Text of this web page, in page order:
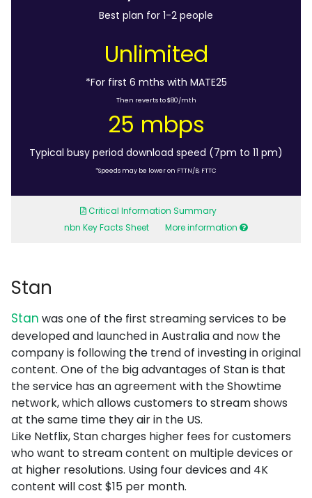
Best plan for 1-2 people
Unlimited
*For first 6 mths with MATE25
Then reverts to $80/mth
25 mbps
Typical busy period download speed (7pm to 11 pm)
*Speeds may be lower on FTTN/B, FTTC
Critical Information Summary
nbn Key Facts Sheet
More information
Stan
Stanwas one of the first streaming services to be
developed and launched in Australia and now the
company is following the trend of investing in original
content. One of the big advantages of Stan is that
the service has an agreement with the Showtime
network, which allows customers to stream shows
at the same time they air in the US.
Like Netflix, Stan charges higher fees for customers
who want to stream content on multiple devices or
at higher resolutions. Using four devices and 4K
content will cost $15 per month.